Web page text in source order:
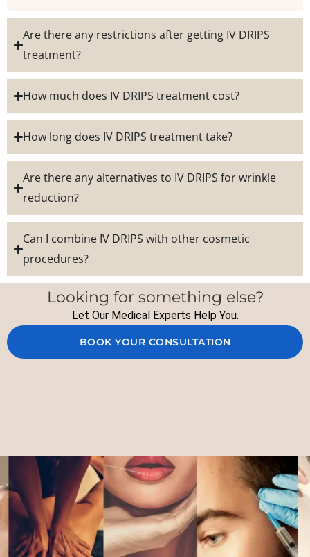
Are there any restrictions after getting IV DRIPS
treatment?
How much does IV DRIPS treatment cost?
How long does IV DRIPS treatment take?
Are there any alternatives to IV DRIPS for wrinkle
reduction?
Can I combine IV DRIPS with other cosmetic
procedures?
Looking for something else?
Let Our Medical Experts Help You.
BOOK YOUR CONSULTATION